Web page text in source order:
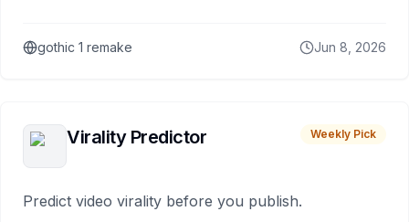
gothic 1 remake Jun 8, 2026
Virality Predictor Weekly Pick
Predict video virality before you publish.